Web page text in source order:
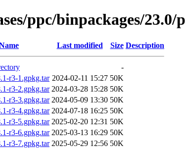
ppc/binpackages/
Last modified Size Description
-
r3-1.gpkg.tar 2024-02-11 15:27 50K
r3-2.gpkg.tar 2024-03-28 15:28 50K
r3-3.gpkg.tar 2024-05-09 13:30 50K
r3-4.gpkg.tar 2024-07-18 16:25 50K
r3-5.gpkg.tar 2025-02-20 12:31 50K
r3-6.gpkg.tar 2025-03-13 16:29 50K
r3-7.gpkg.tar 2025-05-29 12:56 50K